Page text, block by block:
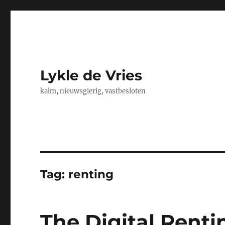
Lykle de Vries
kalm, nieuwsgierig, vastbesloten
Tag: renting